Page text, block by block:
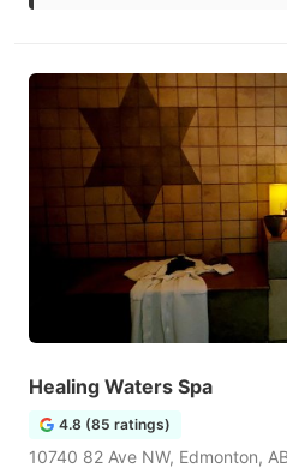
Healing Waters Spa
4.8 (85 ratings)
10740 82 Ave NW, Edmonton,